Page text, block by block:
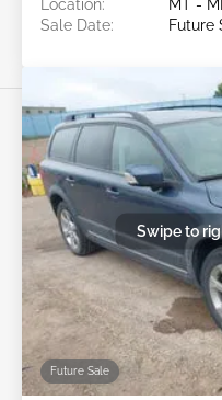
Location:
MT -
Sale Date:
Future
Future Sale
Swipe to